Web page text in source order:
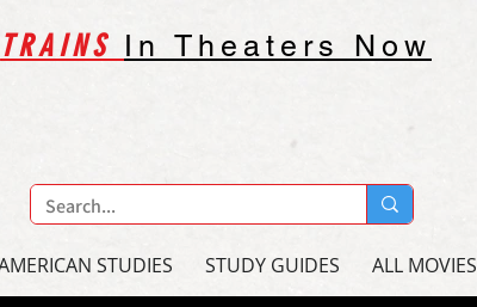
TRAINS In Theaters Now
STUDIES STUDY GUIDES ALL MOVIES